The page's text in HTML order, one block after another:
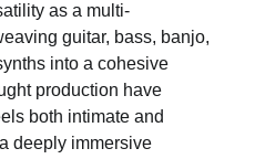
as a multi-
guitar, bass, banjo,
into a cohesive
production have
both intimate and
deeply immersive